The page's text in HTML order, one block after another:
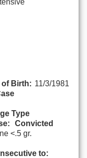
of Birth: 11/3/1981
Type
Convicted
<.5 gr.
to: